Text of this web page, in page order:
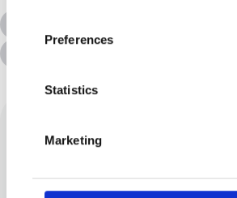
Preferences
Statistics
Marketing